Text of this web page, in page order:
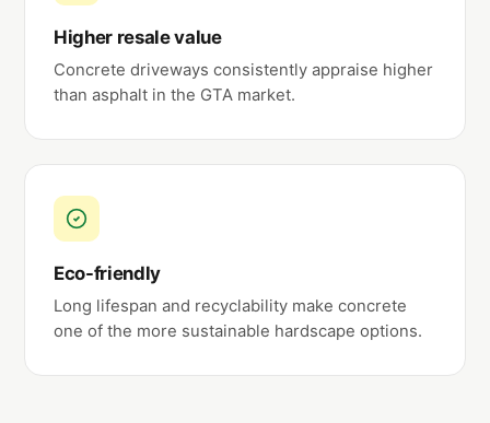
Higher resale value
Concrete driveways consistently appraise higher
than asphalt in the GTA market.
Eco-friendly
Long lifespan and recyclability make concrete
one of the more sustainable hardscape options.